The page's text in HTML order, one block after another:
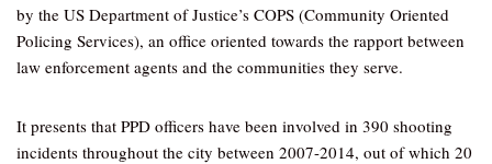
by the US Department of Justice’s COPS (Community Oriented
Policing Services), an office oriented towards the rapport between
law enforcement agents and the communities they serve.
It presents that PPD officers have been involved in 390 shooting
incidents throughout the city between 2007-2014, out of which 20